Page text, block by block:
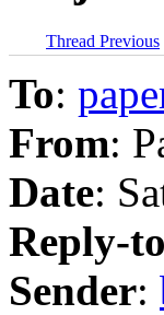
Thread Previous
To:
From:
Date:
Reply-to
Sender: